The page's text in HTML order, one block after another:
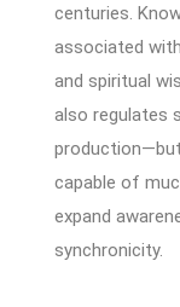
centuries.
associated
and spiritual
also regulates
capable of
expand
synchronicity.